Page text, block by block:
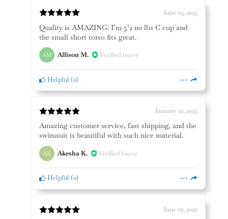
June 03, 2023
Quality is AMAZING. I’m 5’2 110 lbs C cup and
the small short torso fits great.
AM Allison M. Verified buyer
Helpful (0)
January 22, 2023
Amazing customer service, fast shipping, and the
swimsuit is beautiful with such nice material.
AK Akesha K. Verified buyer
Helpful (0)
June 07, 2022